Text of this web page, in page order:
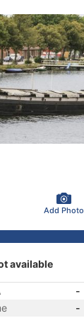
Add Photo
available
-
-